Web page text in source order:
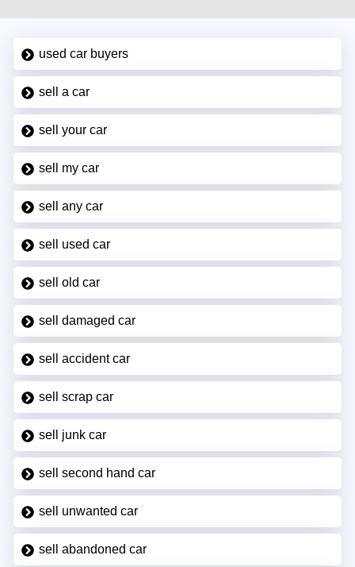
used car buyers
sell a car
sell your car
sell my car
sell any car
sell used car
sell old car
sell damaged car
sell accident car
sell scrap car
sell junk car
sell second hand car
sell unwanted car
sell abandoned car